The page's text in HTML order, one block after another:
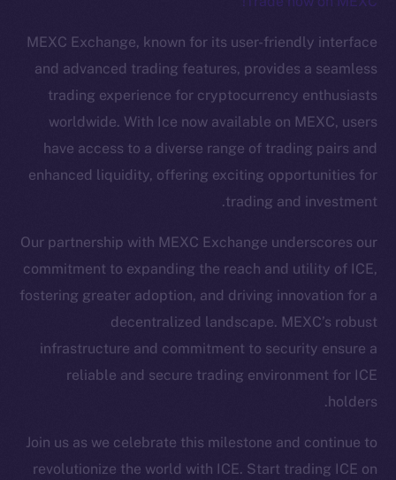
MEXC Exchange, known for its user-friendly interface
and advanced trading features, provides a seamless
trading experience for cryptocurrency enthusiasts
worldwide. With Ice now available on MEXC, users
have access to a diverse range of trading pairs and
enhanced liquidity, offering exciting opportunities for
trading and investment.
Our partnership with MEXC Exchange underscores our
commitment to expanding the reach and utility of ICE,
fostering greater adoption, and driving innovation for a
decentralized landscape. MEXC’s robust
infrastructure and commitment to security ensure a
reliable and secure trading environment for ICE
holders.
Join us as we celebrate this milestone and continue to
revolutionize the world with ICE. Start trading ICE on
The new online is on-
chain
Social
Twitter
Facebook
Startup Program
Frostbyte